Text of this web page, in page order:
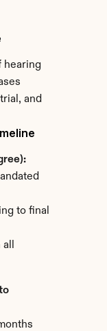
hearing
and
to final